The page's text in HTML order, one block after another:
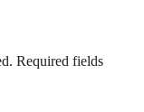
Required fields